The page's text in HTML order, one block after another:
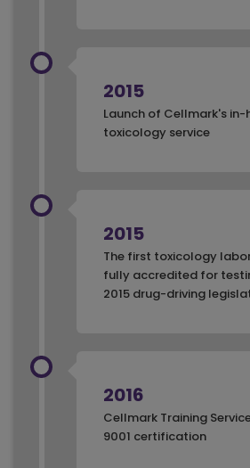
2015
Launch of Cellmark's
toxicology service
2015
The first toxicology
fully accredited for
2015 drug-driving
2016
Cellmark Training
9001 certification